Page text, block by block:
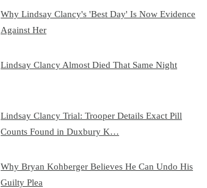
Why Lindsay Clancy's 'Best Day' Is Now Evidence
Against Her
Lindsay Clancy Almost Died That Same Night
Lindsay Clancy Trial: Trooper Details Exact Pill
Counts Found in Duxbury K…
Why Bryan Kohberger Believes He Can Undo His
Guilty Plea